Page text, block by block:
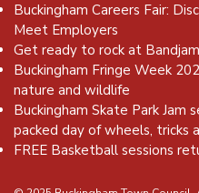
Buckingham Careers Fair:
Meet Employers
Get ready to rock at
Buckingham Fringe Week
nature and wildlife
Buckingham Skate Park
packed day of wheels, tricks
FREE Basketball sessions